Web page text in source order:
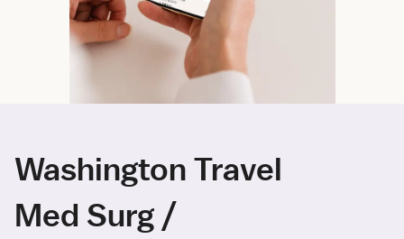
Washington Travel
Med Surg /